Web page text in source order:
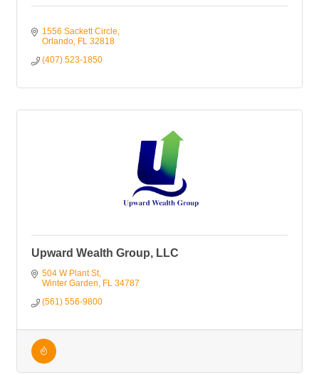
1556 Sackett Circle
Orlando FL 32818
(407) 523-1850
Upward Wealth Group, LLC
504 W Plant St
Winter Garden
FL 34787
(561) 556-9800